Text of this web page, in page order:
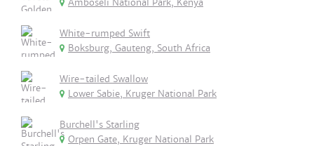
Amboseli National Park, Kenya
White-rumped Swift
Boksburg, Gauteng, South Africa
Wire-tailed Swallow
Lower Sabie, Kruger National Park
Burchell's Starling
Orpen Gate, Kruger National Park